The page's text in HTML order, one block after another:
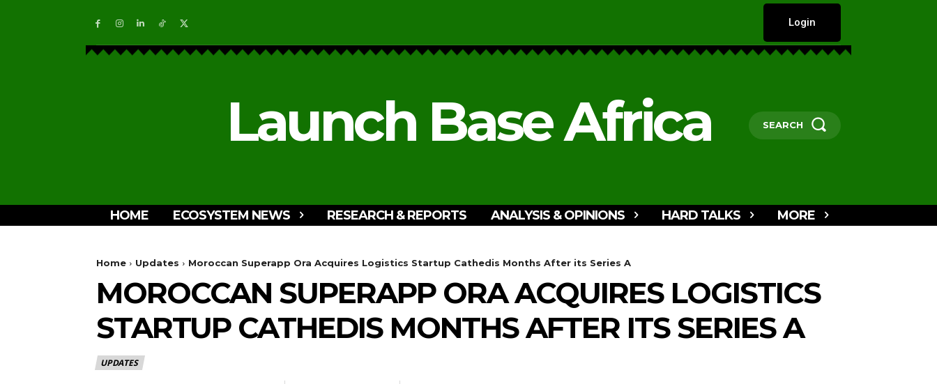
Login
Launch Base Africa SEARCH
HOME ECOSYSTEM NEWS RESEARCH & REPORTS ANALYSIS & OPINIONS HARD TALKS MORE
Home Updates Moroccan Superapp Ora Acquires Logistics Startup Cathedis Months After its Series A
MOROCCAN SUPERAPP ORA ACQUIRES LOGISTICS
STARTUP CATHEDIS MONTHS AFTER ITS SERIES A
UPDATES